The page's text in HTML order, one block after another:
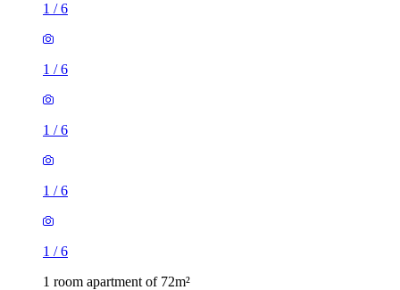
1 /6
1 /6
1 /6
1 /6
1 /6
1 room apartment of 72m²